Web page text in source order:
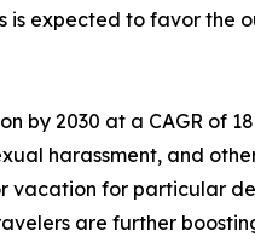
is expected to favor the
by 2030 at a CAGR of
harassment, and
vacation for particular
are further